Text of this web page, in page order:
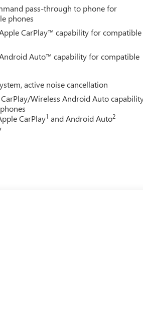
pass-through to phone for
phones
CarPlay™ capability for compatible
Auto™ capability for compatible
active noise cancellation
Wireless Android Auto
CarPlay1 and Android Auto2